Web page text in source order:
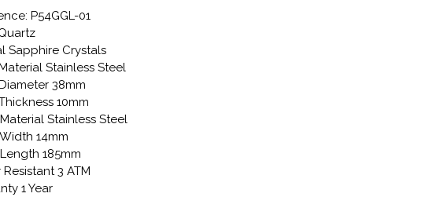
P54GGL-01
Sapphire Crystals
Stainless Steel
38mm
10mm
Stainless Steel
14mm
185mm
3 ATM
1 Year